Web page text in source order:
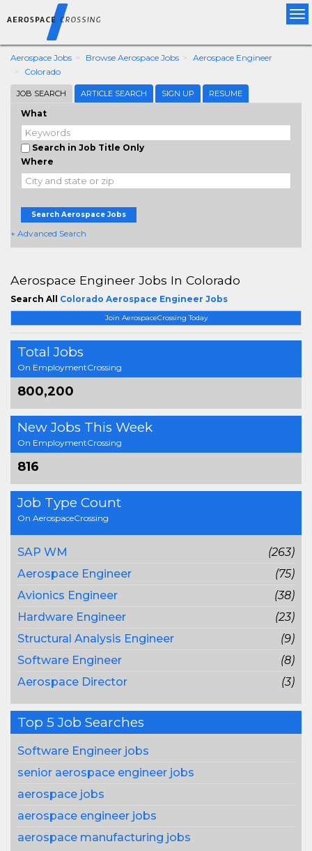
Aerospace Jobs Browse Aerospace Jobs
Aerospace Engineer
Colorado
JOB SEARCH ARTICLE SEARCH SIGN UP RESUME
What
Search in Job Title Only
Where
Search Aerospace Jobs
+ Advanced Search
Join AerospaceCrossing Today
Total Jobs
On EmploymentCrossing
800,200
New Jobs This Week
On EmploymentCrossing
816
Job Type Count
On AerospaceCrossing
SAP WM
(263)
Aerospace Engineer
(75)
Avionics Engineer
(38)
Hardware Engineer
(23)
Structural Analysis Engineer
(9)
Software Engineer
(8)
Aerospace Director
(3)
Top 5 Job Searches
Software Engineer jobs
senior aerospace engineer jobs
aerospace jobs
aerospace engineer jobs
aerospace manufacturing jobs
Aerospace Engineer Jobs In Colorado
Search All Colorado Aerospace Engineer Jobs